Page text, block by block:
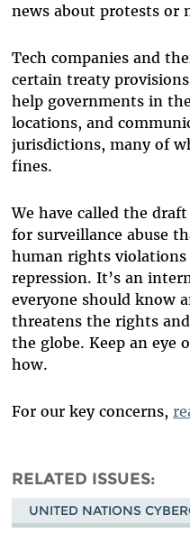
news about protests or
Tech companies and
certain treaty
help governments in
locations, and
jurisdictions, many of
fines.
We have called the
for surveillance abuse
human rights
repression. It’s an
everyone should know
threatens the rights
the globe. Keep an eye
how.
For our key concerns,
RELATED ISSUES
UNITED NATIONS